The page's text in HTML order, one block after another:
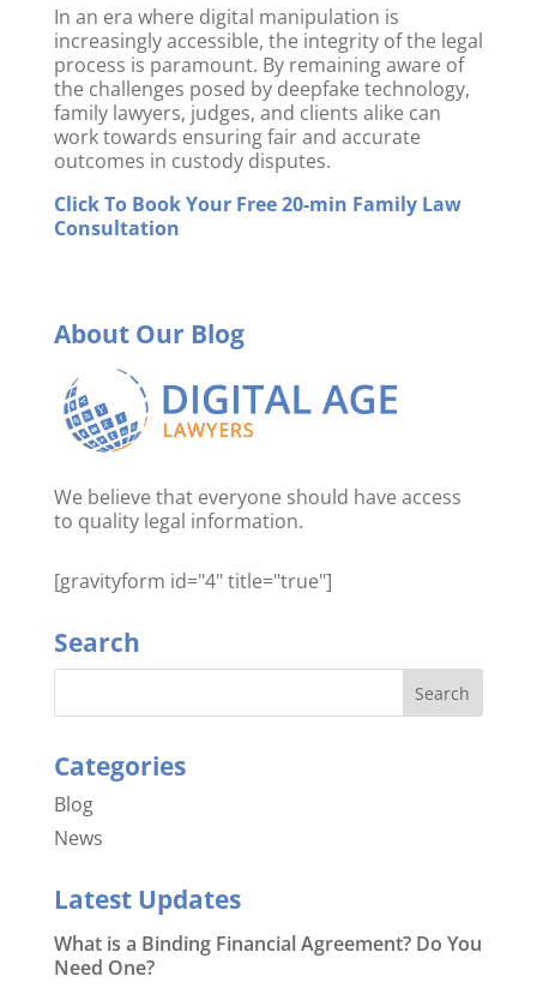
In an era where digital manipulation is
increasingly accessible, the integrity of the legal
process is paramount. By remaining aware of
the challenges posed by deepfake technology,
family lawyers, judges, and clients alike can
work towards ensuring fair and accurate
outcomes in custody disputes.
Click To Book Your Free 20-min Family Law
Consultation
About Our Blog
We believe that everyone should have access
to quality legal information.
[gravityform id="4" title="true"]
Search
Categories
Blog
News
Latest Updates
What is a Binding Financial Agreement? Do You
Need One?